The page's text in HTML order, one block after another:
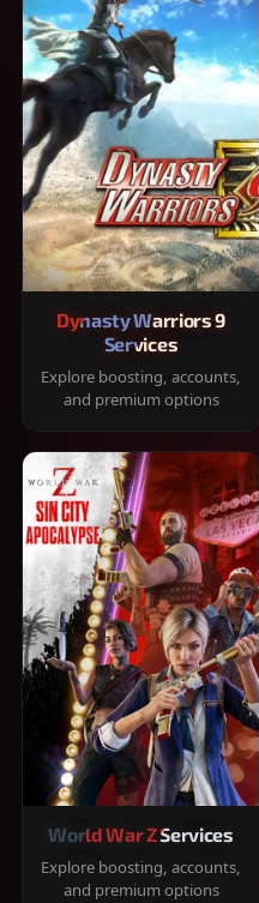
Dynasty Warriors 9
Services
Explore boosting, accounts,
and premium options
World War Z Services
Explore boosting, accounts,
and premium options